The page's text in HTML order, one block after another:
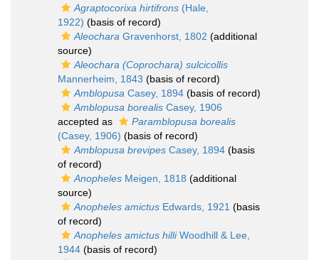
Agraptocorixa hirtifrons (Hale,
1922) (basis of record)
Aleochara Gravenhorst, 1802 (additional
source)
Aleochara (Coprochara) sulcicollis
Mannerheim, 1843 (basis of record)
Amblopusa Casey, 1894 (basis of record)
Amblopusa borealis Casey, 1906
accepted as
Paramblopusa borealis
(Casey, 1906) (basis of record)
Amblopusa brevipes Casey, 1894 (basis
of record)
Anopheles Meigen, 1818 (additional
source)
Anopheles amictus Edwards, 1921 (basis
of record)
Anopheles amictus hilliWoodhill & Lee,
1944 (basis of record)